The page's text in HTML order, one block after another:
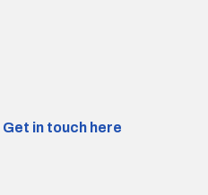
Get in touch here